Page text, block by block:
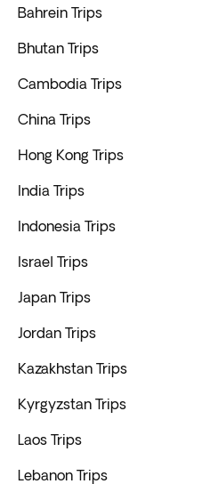
Bahrein Trips
Bhutan Trips
Cambodia Trips
China Trips
Hong Kong Trips
India Trips
Indonesia Trips
Israel Trips
Japan Trips
Jordan Trips
Kazakhstan Trips
Kyrgyzstan Trips
Laos Trips
Lebanon Trips